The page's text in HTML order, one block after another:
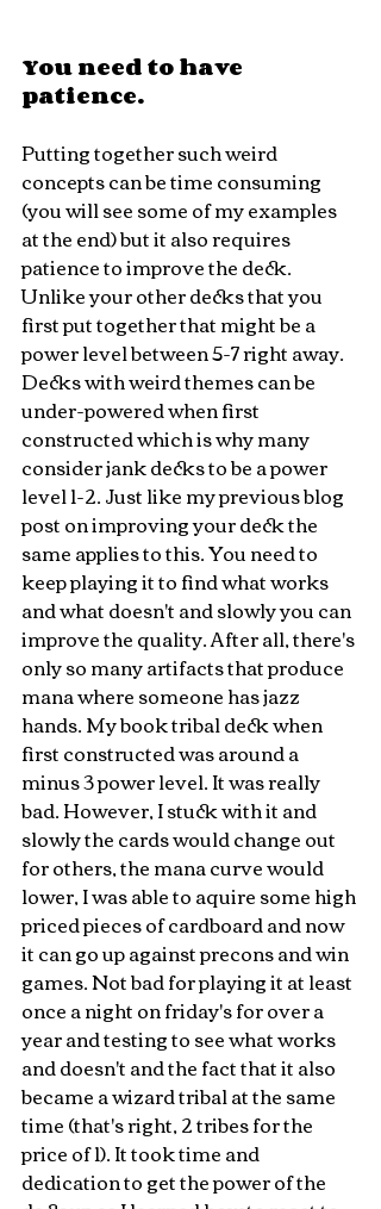
You need to have
patience.
Putting together such weird
concepts can be time consuming
(you will see some of my examples
at the end) but it also requires
patience to improve the deck.
Unlike your other decks that you
first put together that might be a
power level between 5-7 right away.
Decks with weird themes can be
under-powered when first
constructed which is why many
consider jank decks to be a power
level 1-2. Just like my previous blog
post on improving your deck the
same applies to this. You need to
keep playing it to find what works
and what doesn't and slowly you can
improve the quality. After all, there's
only so many artifacts that produce
mana where someone has jazz
hands. My book tribal deck when
first constructed was around a
minus 3 power level. It was really
bad. However, I stuck with it and
slowly the cards would change out
for others, the mana curve would
lower, I was able to aquire some high
priced pieces of cardboard and now
it can go up against precons and win
games. Not bad for playing it at least
once a night on friday's for over a
year and testing to see what works
and doesn't and the fact that it also
became a wizard tribal at the same
time (that's right, 2 tribes for the
price of 1). It took time and
dedication to get the power of the